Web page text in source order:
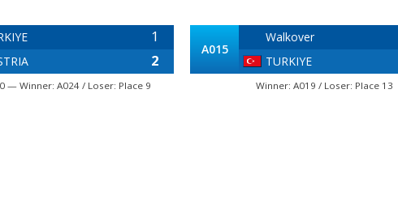
1
2
— Winner: A024 / Loser: Place 9
A015
Walkover
TURKIYE
Winner: A019 / Loser: Place 13